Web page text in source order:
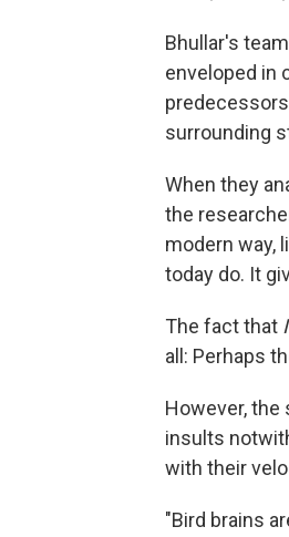
Bhullar's
enveloped in
surrounding
When they
the
modern way,
today do. It
The fact that
all: Perhaps
However, the
insults
with their
"Bird brains